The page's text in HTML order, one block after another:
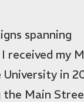
spanning
received my
in
the Main